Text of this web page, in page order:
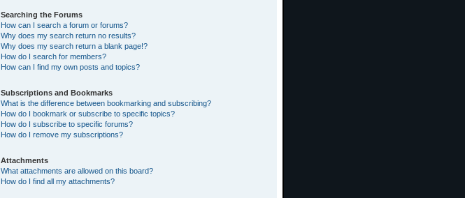
Searching the Forums
How can I search a forum or forums?
Why does my search return no results?
Why does my search return a blank page!?
How do I search for members?
How can I find my own posts and topics?
Subscriptions and Bookmarks
What is the difference between bookmarking and subscribing?
How do I bookmark or subscribe to specific topics?
How do I subscribe to specific forums?
How do I remove my subscriptions?
Attachments
What attachments are allowed on this board?
How do I find all my attachments?